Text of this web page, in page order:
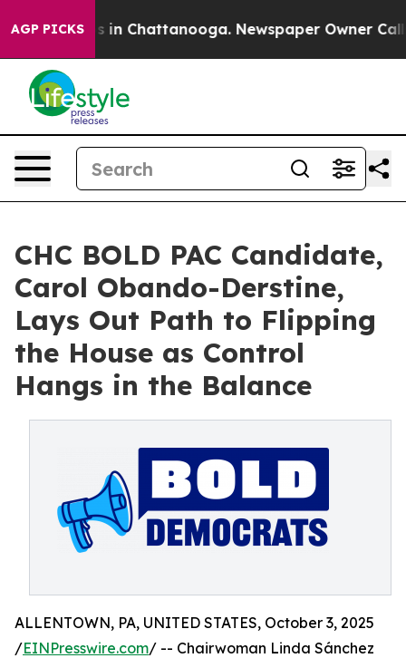
AGP PICKS
Chaos in Chattanooga. Newspaper Owner Calls
CHC BOLD PAC Candidate,
Carol Obando-Derstine,
Lays Out Path to Flipping
the House as Control
Hangs in the Balance
ALLENTOWN, PA, UNITED STATES, October 3, 2025
/EINPresswire.com/ -- Chairwoman Linda Sánchez